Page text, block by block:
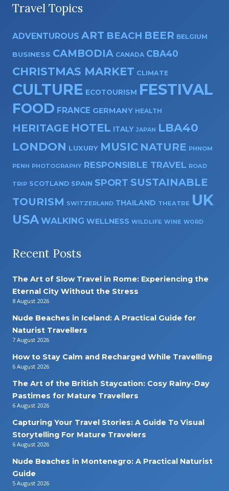
Travel Topics
ADVENTUROUS ART BEACH BEER BELGIUM
BUSINESS CAMBODIA CANADA CBA40
CHRISTMAS MARKET CLIMATE
CULTURE ECOTOURISM FESTIVAL
FOOD FRANCE GERMANY HEALTH
HERITAGE HOTEL ITALY JAPAN
LBA40
LONDON LUXURY MUSIC NATURE PHNOM
PENH PHOTOGRAPHY RESPONSIBLE TRAVEL ROAD
TRIP SCOTLAND SPAIN SPORT SUSTAINABLE
TOURISM SWITZERLAND THAILAND THEATRE UK
USA WALKING WELLNESS WILDLIFE WINE WORD
Recent Posts
The Art of Slow Travel in Rome: Experiencing the
Eternal City Without the Stress
8 August 2026
Nude Beaches in Iceland: A Practical Guide for
Naturist Travellers
7 August 2026
How to Stay Calm and Recharged While Travelling
6 August 2026
The Art of the British Staycation: Cosy Rainy-Day
Pastimes for Mature Travellers
6 August 2026
Capturing Your Travel Stories: A Guide To Visual
Storytelling For Mature Travelers
6 August 2026
Nude Beaches in Montenegro: A Practical Naturist
Guide
5 August 2026